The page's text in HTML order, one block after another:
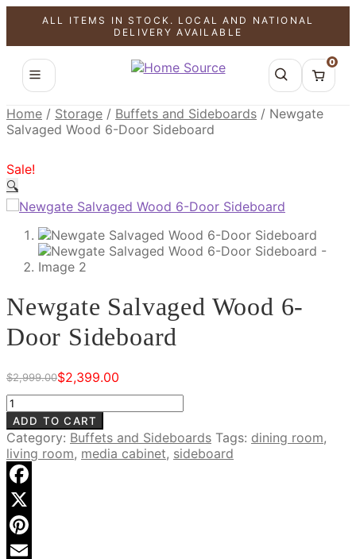
ALL ITEMS IN STOCK. LOCAL AND NATIONAL
DELIVERY AVAILABLE
0
Home / Storage / Buffets and Sideboards / Newgate
Salvaged Wood 6-Door Sideboard
Sale!
🔍
Newgate Salvaged Wood 6-
Door Sideboard
$2,999.00
Original
price
was:
$2,999.00.
$2,399.00
Current
price
is:
$2,399.00.
Newgate
Salvaged
Wood
6-
Door
Sideboard
quantity
ADD TO CART
Category: Buffets and Sideboards Tags: dining room,
living room, media cabinet, sideboard
Facebook
X
Pinterest
SALE!
SALE!
SALE!